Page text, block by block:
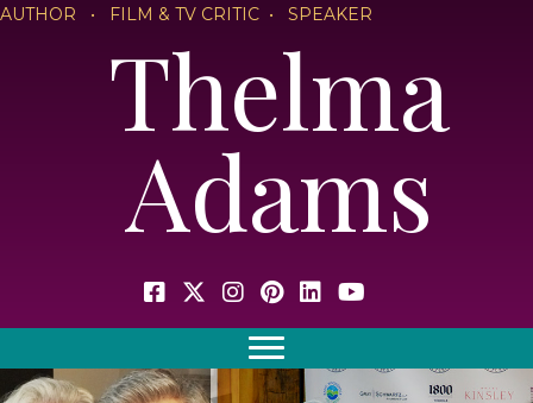
AUTHOR • FILM & TV CRITIC • SPEAKER
Thelma
Adams